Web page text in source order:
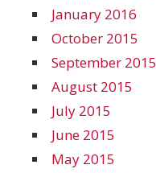
January 2016
October 2015
September 2015
August 2015
July 2015
June 2015
May 2015